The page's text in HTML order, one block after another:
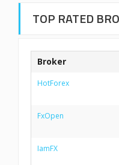
TOP RATED
Broker
HotForex
FxOpen
IamFX